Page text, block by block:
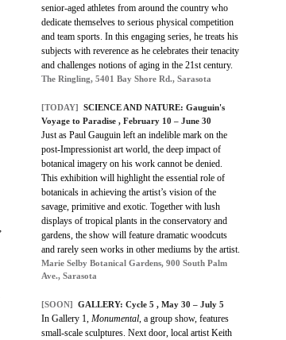
senior-aged athletes from around the country who
dedicate themselves to serious physical competition
and team sports. In this engaging series, he treats his
subjects with reverence as he celebrates their tenacity
and challenges notions of aging in the 21st century.
The Ringling, 5401 Bay Shore Rd., Sarasota
[TODAY] SCIENCE AND NATURE: Gauguin's
Voyage to Paradise , February 10 – June 30
Just as Paul Gauguin left an indelible mark on the
post-Impressionist art world, the deep impact of
botanical imagery on his work cannot be denied.
This exhibition will highlight the essential role of
botanicals in achieving the artist’s vision of the
savage, primitive and exotic. Together with lush
displays of tropical plants in the conservatory and
gardens, the show will feature dramatic woodcuts
and rarely seen works in other mediums by the artist.
Marie Selby Botanical Gardens, 900 South Palm
Ave., Sarasota
[SOON] GALLERY: Cycle 5 , May 30 – July 5
In Gallery 1, Monumental, a group show, features
small-scale sculptures. Next door, local artist Keith